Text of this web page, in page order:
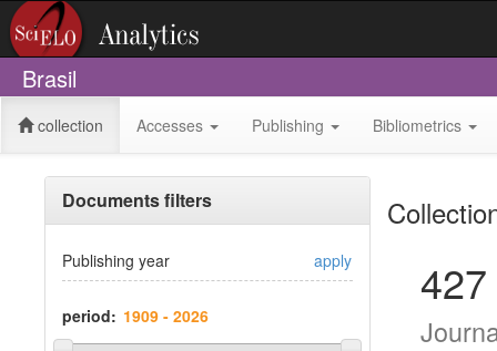
Brasil
collection Accesses Publishing Bibliometrics
Documents filters
Publishing year apply
period:
427